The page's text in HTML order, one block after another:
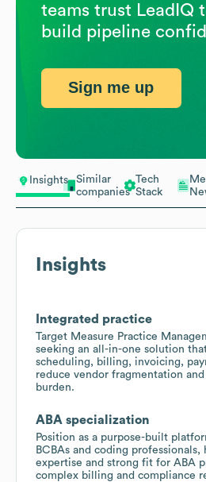
Insights
Similar
companies
Tech
Stack
Insights
Integrated practice
Target Measure Practice
seeking an all-in-one solution
scheduling, billing, invoicing,
reduce vendor fragmentation
burden.
ABA specialization
Position as a purpose-built
BCBAs and coding
expertise and strong fit for ABA
complex billing and compliance
teams trust LeadIQ
build pipeline
Sign me up